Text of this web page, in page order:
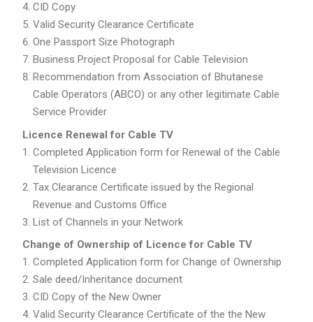
CID Copy
Valid Security Clearance Certificate
One Passport Size Photograph
Business Project Proposal for Cable Television
Recommendation from Association of Bhutanese
Cable Operators (ABCO) or any other legitimate Cable
Service Provider
Licence Renewal for Cable TV
Completed Application form for Renewal of the Cable
Television Licence
Tax Clearance Certificate issued by the Regional
Revenue and Customs Office
List of Channels in your Network
Change of Ownership of Licence for Cable TV
Completed Application form for Change of Ownership
Sale deed/Inheritance document
CID Copy of the New Owner
Valid Security Clearance Certificate of the the New